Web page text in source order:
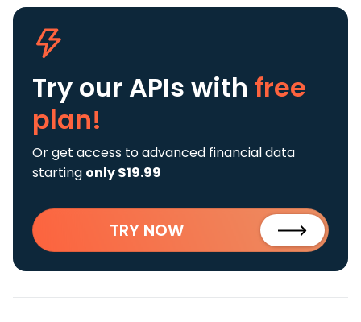
Try our APIs with free
plan!
Or get access to advanced financial data
starting only $19.99
TRY NOW